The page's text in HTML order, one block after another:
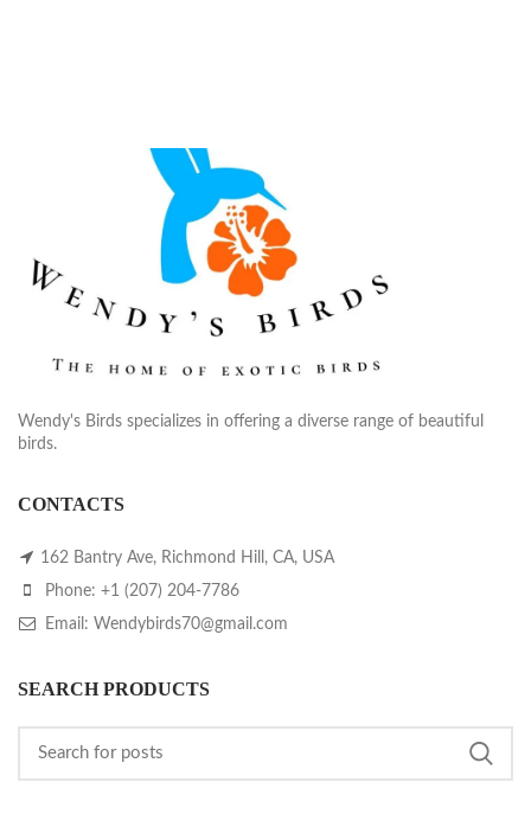
Wendy's Birds specializes in offering a diverse range of beautiful
birds.
CONTACTS
162 Bantry Ave, Richmond Hill, CA, USA
Phone: +1 (207) 204-7786
Email: Wendybirds70@gmail.com
SEARCH PRODUCTS